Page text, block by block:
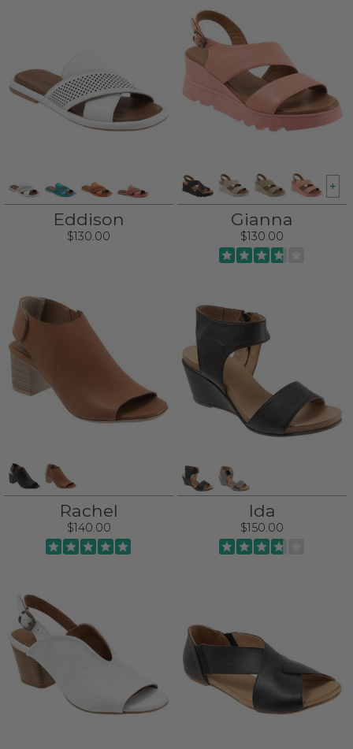
Eddison
$130.00
+
Gianna
$130.00
Rachel
$140.00
Ida
$150.00